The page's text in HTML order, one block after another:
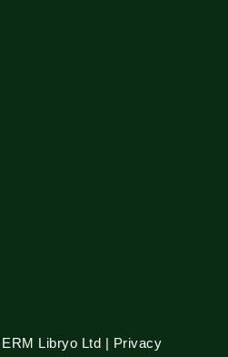
Libryo Ltd | Privacy